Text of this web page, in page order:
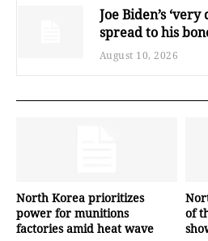
Joe Biden’s
spread to his
August 10, 2026
North Korea prioritizes
power for munitions
factories amid heat wave
of